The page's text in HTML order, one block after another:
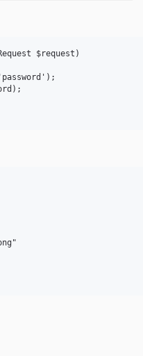
$request)